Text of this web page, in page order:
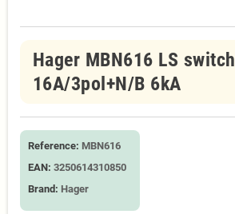
Hager MBN616 LS switch
16A/3pol+N/B 6kA
Reference: MBN616
EAN: 3250614310850
Brand: Hager